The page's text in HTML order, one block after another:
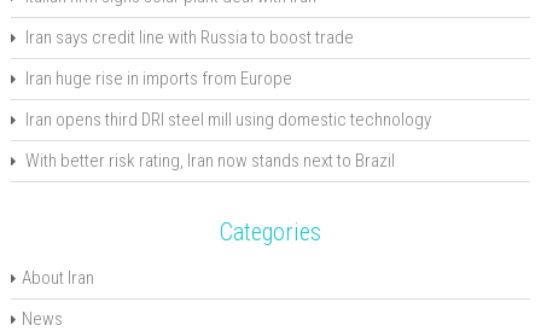
Iran says credit line with Russia to boost trade
Iran huge rise in imports from Europe
Iran opens third DRI steel mill using domestic technology
With better risk rating, Iran now stands next to Brazil
Categories
About Iran
News